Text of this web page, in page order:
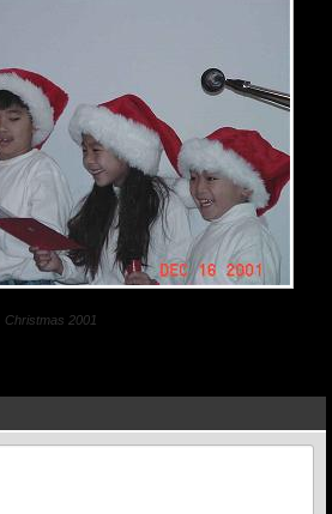
Christmas 2001